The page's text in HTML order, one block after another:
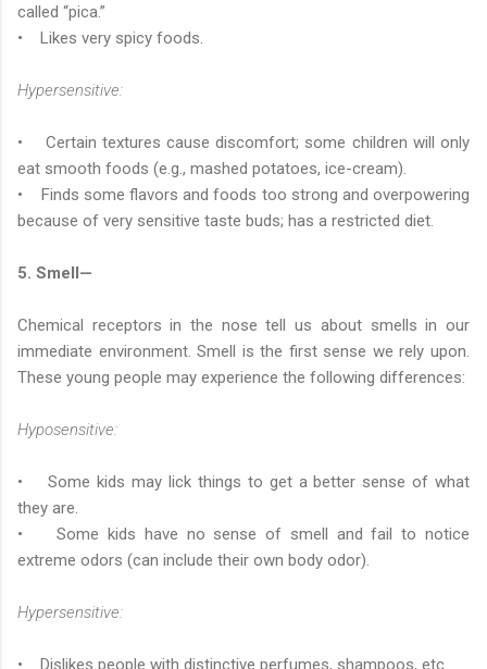
called “pica.”
• Likes very spicy foods.
Hypersensitive:
• Certain textures cause discomfort; some children will only
eat smooth foods (e.g., mashed potatoes, ice-cream).
• Finds some flavors and foods too strong and overpowering
because of very sensitive taste buds; has a restricted diet.
5. Smell—
Chemical receptors in the nose tell us about smells in our
immediate environment. Smell is the first sense we rely upon.
These young people may experience the following differences:
Hyposensitive:
• Some kids may lick things to get a better sense of what
they are.
• Some kids have no sense of smell and fail to notice
extreme odors (can include their own body odor).
Hypersensitive:
• Dislikes people with distinctive perfumes, shampoos, etc.